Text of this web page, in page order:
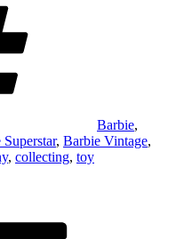
Barbie,
, Barbie Vintage,
, collecting, toy